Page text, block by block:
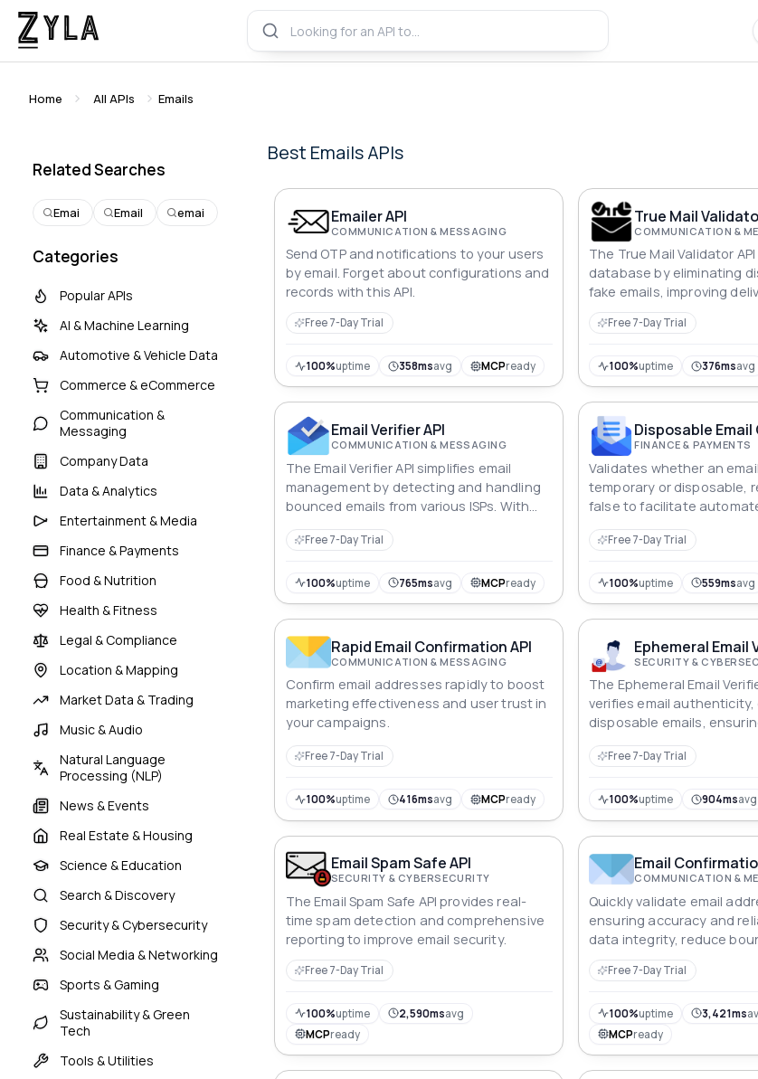
Home All APIs Emails
Related Searches
Emai Email emai
Categories
Popular APIs
AI & Machine Learning
Automotive & Vehicle Data
Commerce & eCommerce
Communication &
Messaging
Company Data
Data & Analytics
Entertainment & Media
Finance & Payments
Food & Nutrition
Health & Fitness
Legal & Compliance
Location & Mapping
Market Data & Trading
Music & Audio
Natural Language
Processing (NLP)
News & Events
Real Estate & Housing
Science & Education
Search & Discovery
Security & Cybersecurity
Social Media & Networking
Sports & Gaming
Sustainability & Green
Tech
Tools & Utilities
Best EmailsAPIs
Emailer API
COMMUNICATION & MESSAGING
Send OTP and notifications to your users
by email. Forget about configurations and
records with this API.
Free 7-Day Trial
100%uptime 358msavg MCPready
True Mail
COMMUNICATION &
The True Mail Validator
database by eliminating
fake emails, improving
effective communication
marketing campaigns to
Free 7-Day Trial
100%uptime 376msavg
Email Verifier API
COMMUNICATION & MESSAGING
The Email Verifier API simplifies email
management by detecting and handling
bounced emails from various ISPs. With
messages are delivered effectively
invalid emails.
Free 7-Day Trial
100%uptime 765msavg MCPready
Disposable Email
FINANCE & PAYMENTS
Validates whether an
temporary or disposable,
false to facilitate
Free 7-Day Trial
100%uptime 559msavg
Rapid Email Confirmation API
COMMUNICATION & MESSAGING
Confirm email addresses rapidly to boost
marketing effectiveness and user trust in
your campaigns.
Free 7-Day Trial
100%uptime 416msavg MCPready
Ephemeral Email
SECURITY &
The Ephemeral Email
verifies email
disposable emails,
communication and
fraudulent or temporary
Free 7-Day Trial
100%uptime 904msavg
Email Spam Safe API
SECURITY & CYBERSECURITY
The Email Spam Safe API provides real-
time spam detection and comprehensive
reporting to improve email security.
Free 7-Day Trial
100%uptime 2,590msavg
MCPready
Email
COMMUNICATION &
Quickly validate email
ensuring accuracy and
data integrity, reduce
optimize communication
effortlessly.
Free 7-Day Trial
100%uptime 3,421ms
MCPready